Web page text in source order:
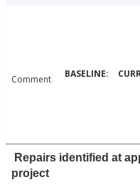
Comment
Repairs identified at
project